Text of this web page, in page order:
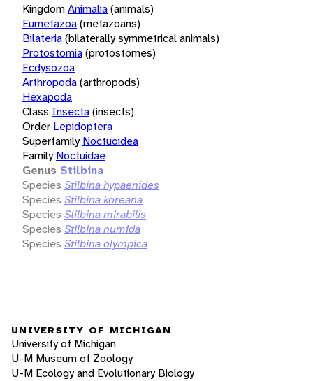
KingdomAnimalia(animals)
Eumetazoa(metazoans)
Bilateria(bilaterally symmetrical animals)
Protostomia(protostomes)
Ecdysozoa
Arthropoda(arthropods)
Hexapoda
Class Insecta(insects)
Order Lepidoptera
Superfamily Noctuoidea
Family Noctuidae
Genus Stilbina
Species Stilbina hypaenides
Species Stilbina koreana
Species Stilbina mirabilis
Species Stilbina numida
Species Stilbina olympica
UNIVERSITY OF MICHIGAN
University of Michigan
U-M Museum of Zoology
U-M Ecology and Evolutionary Biology